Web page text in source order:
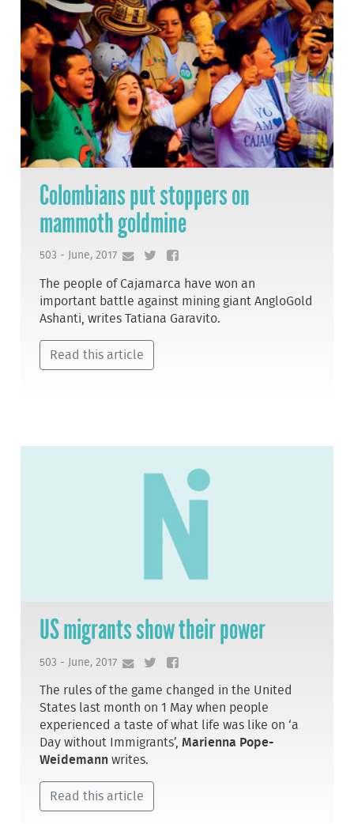
Colombians put stoppers on
mammoth goldmine
503 - June, 2017
The people of Cajamarca have won an
important battle against mining giant AngloGold
Ashanti, writes Tatiana Garavito.
Read this article
US migrants show their power
503 - June, 2017
The rules of the game changed in the United
States last month on 1 May when people
experienced a taste of what life was like on ‘a
Day without Immigrants’,Marienna Pope-
Weidemann writes.
Read this article